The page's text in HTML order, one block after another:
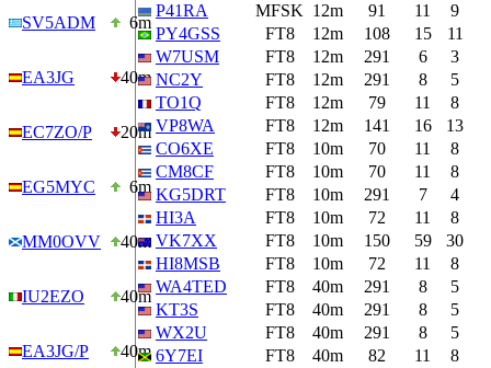
SV5ADM 6m
EA3JG 40m
EC7ZO/P 20m
EG5MYC 6m
MM0OVV 40m
IU2EZO 40m
EA3JG/P 40m
P41RA
MFSK 12m 91 11
9
PY4GSS
FT8 12m 108 15
11
W7USM
FT8 12m 291 6
3
NC2Y
FT8 12m 291 8
5
TO1Q
FT8 12m 79 11
8
VP8WA
FT8 12m 141 16
13
CO6XE
FT8 10m 70 11
8
CM8CF
FT8 10m 70 11
8
KG5DRT
FT8 10m 291 7
4
HI3A
FT8 10m 72 11
8
VK7XX
FT8 10m 150 59
30
HI8MSB
FT8 10m 72 11
8
WA4TED
FT8 40m 291 8
5
KT3S
FT8 40m 291 8
5
WX2U
FT8 40m 291 8
5
6Y7EI
FT8 40m 82 11
8